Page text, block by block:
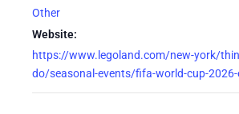
Other
Website:
https://www.legoland.com/new-york/
do/seasonal-events/fifa-world-cup-